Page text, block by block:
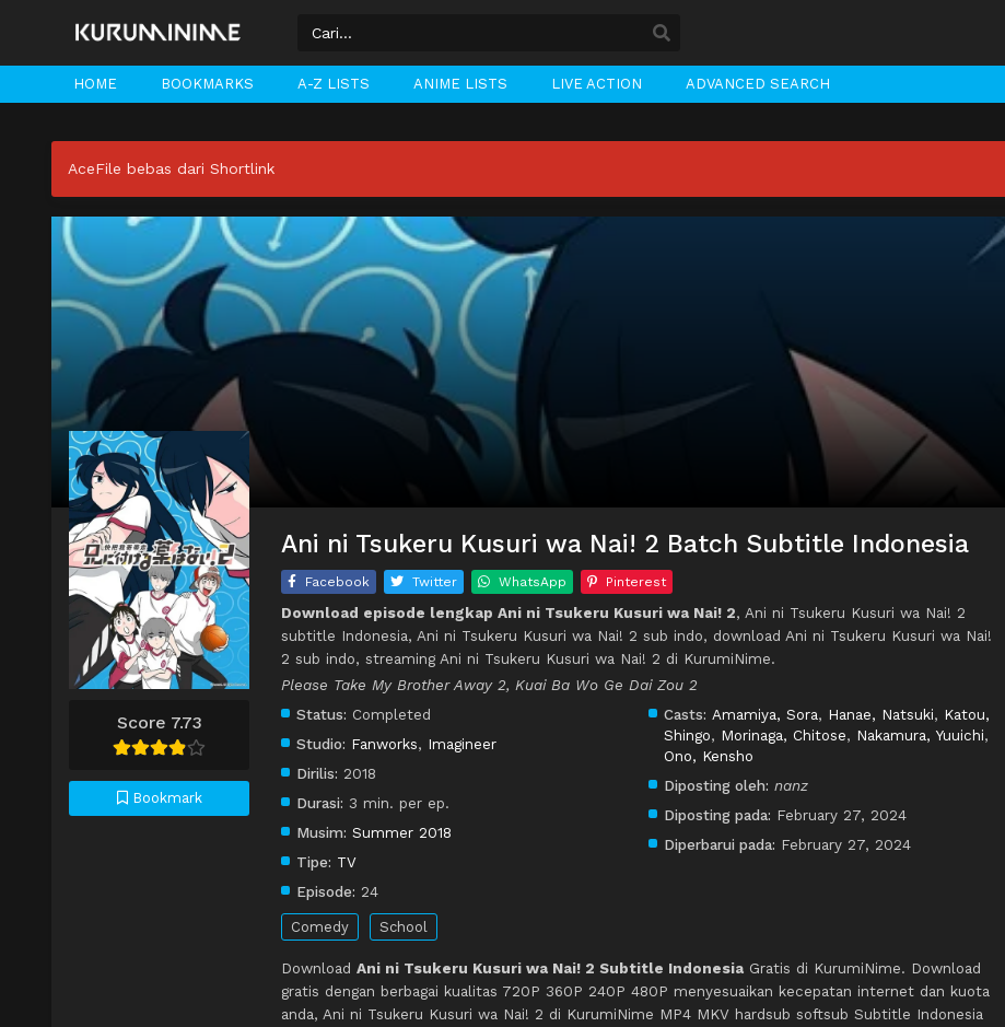
HOME BOOKMARKS A-Z LISTS ANIME LISTS LIVE ACTION ADVANCED SEARCH
AceFile bebas dari Shortlink
Score 7.73
Bookmark
Ani ni Tsukeru Kusuri wa Nai! 2 Batch Subtitle Indonesia
Facebook Twitter WhatsApp Pinterest
Download episode lengkap Ani ni Tsukeru Kusuri wa Nai! 2, Ani ni Tsukeru Kusuri wa Nai! 2
subtitle Indonesia, Ani ni Tsukeru Kusuri wa Nai! 2 sub indo, download Ani ni Tsukeru Kusuri wa Nai!
2 sub indo, streaming Ani ni Tsukeru Kusuri wa Nai! 2 di KurumiNime.
Please Take My Brother Away 2, Kuai Ba Wo Ge Dai Zou 2
Status: Completed
Studio: Fanworks, Imagineer
Dirilis: 2018
Durasi: 3 min. per ep.
Musim: Summer 2018
Tipe: TV
Episode: 24
Casts: Amamiya, Sora, Hanae, Natsuki, Katou,
Shingo, Morinaga, Chitose, Nakamura, Yuuichi,
Ono, Kensho
Diposting oleh: nanz
Diposting pada: February 27, 2024
Diperbarui pada: February 27, 2024
Comedy School
Download Ani ni Tsukeru Kusuri wa Nai! 2 Subtitle Indonesia Gratis di KurumiNime. Download
gratis dengan berbagai kualitas 720P 360P 240P 480P menyesuaikan kecepatan internet dan kuota
anda, Ani ni Tsukeru Kusuri wa Nai! 2 di KurumiNime MP4 MKV hardsub softsub Subtitle Indonesia